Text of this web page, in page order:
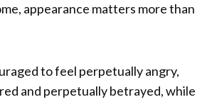
appearance matters more than
to feel perpetually angry,
and perpetually betrayed, while